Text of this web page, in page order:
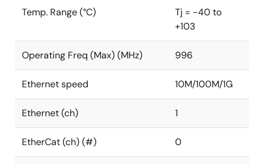
Temp. Range (°C)
Tj = -40 to
+103
Operating Freq (Max) (MHz) 996
Ethernet speed 10M/100M/1G
Ethernet (ch) 1
EtherCat (ch) (#) 0